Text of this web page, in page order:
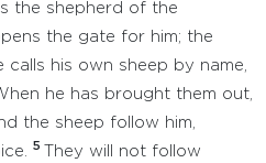
the shepherd of the
the gate for him; the
calls his own sheep by name,
he has brought them out,
the sheep follow him,
5
They will not follow